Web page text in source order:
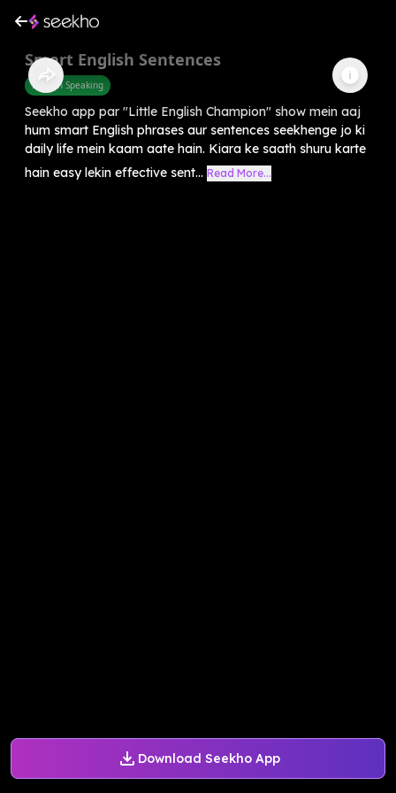
Download Seekho App
Smart English Sentences
English Speaking
Seekho app par "Little English Champion" show mein aaj
hum smart English phrases aur sentences seekhenge jo ki
daily life mein kaam aate hain. Kiara ke saath shuru karte
hain easy lekin effective sent... Read More...